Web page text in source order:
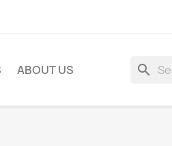
ABOUT US search